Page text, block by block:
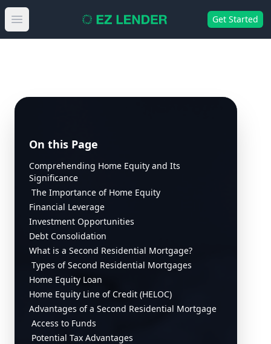
Open main menu Get Started
On this Page
Comprehending Home Equity and Its
Significance
The Importance of Home Equity
Financial Leverage
Investment Opportunities
Debt Consolidation
What is a Second Residential Mortgage?
Types of Second Residential Mortgages
Home Equity Loan
Home Equity Line of Credit (HELOC)
Advantages of a Second Residential Mortgage
Access to Funds
Potential Tax Advantages